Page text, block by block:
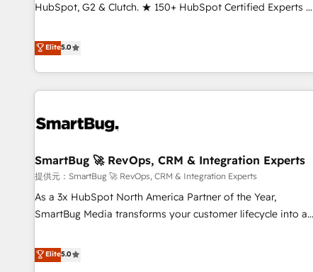
HubSpot, G2 & Clutch. ★ 150+ HubSpot Certified Experts &
five continents ★ AI-First, RevOps-led, Onboarding
obsessed ★ Company of the Year 2024/25 INSIDEA helps
growing companies turn HubSpot into a revenue engine.
We onboard your team, migrate your data, and build AI-
your time zone. What we do ➤ Onboarding: Live in weeks,
➤ Migration: Move from any legacy CRM. Zero downtime,
full data integrity. ➤ Implementation: Configure HubSpot to
run your revenue process. Sales, marketing, and service
wired together. ➤ AI and Integrations: Layer Breeze AI,
Ongoing Management: Monthly tune-ups, feature rollouts,
adoption coaching. Buying HubSpot, switching to it, or
Elite5.0
SmartBug 🚀 RevOps, CRM & Integration Experts
提供元：SmartBug 🚀 RevOps, CRM & Integration Experts
As a 3x HubSpot North America Partner of the Year,
SmartBug Media transforms your customer lifecycle into a
divisions Globalia (AI & Software) and Point Success Media
(Paid Media), making this the official home for all three
Elite5.0